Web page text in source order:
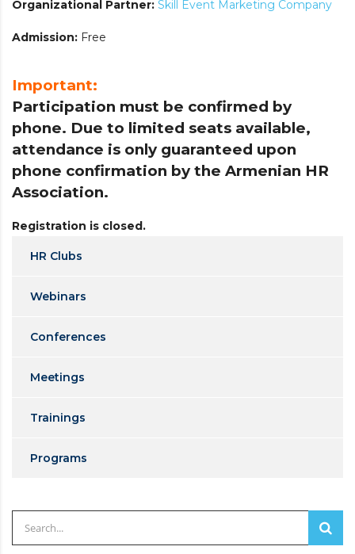
Organizational Partner: Skill Event Marketing Company
Admission: Free
Important:
Participation must be confirmed by
phone. Due to limited seats available,
attendance is only guaranteed upon
phone confirmation by the Armenian HR
Association.
Registration is closed.
HR Clubs
Webinars
Conferences
Meetings
Trainings
Programs